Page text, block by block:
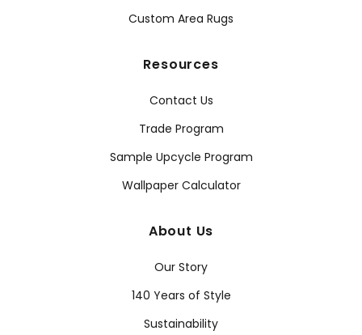
Custom Area Rugs
Resources
Contact Us
Trade Program
Sample Upcycle Program
Wallpaper Calculator
About Us
Our Story
140 Years of Style
Sustainability